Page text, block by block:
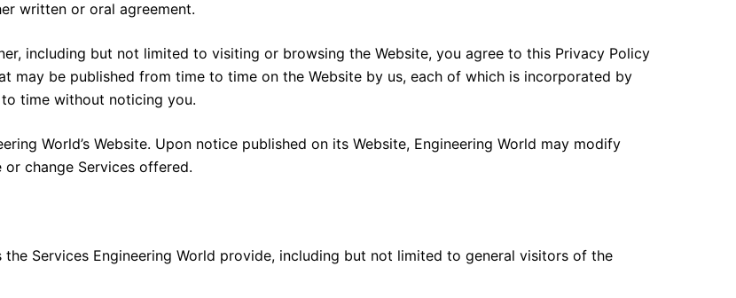
written or oral agreement.
including but not limited to visiting or browsing the Website, you agree to this Privacy Policy
may be published from time to time on the Website by us, each of which is incorporated by
time without noticing you.
World’s Website. Upon notice published on its Website, Engineering World may modify
change Services offered.
the Services Engineering World provide, including but not limited to general visitors of the